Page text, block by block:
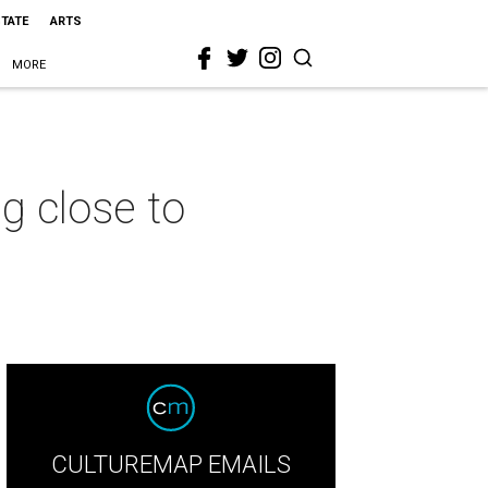
ARTS
MORE
close to
CULTUREMAP EMAILS